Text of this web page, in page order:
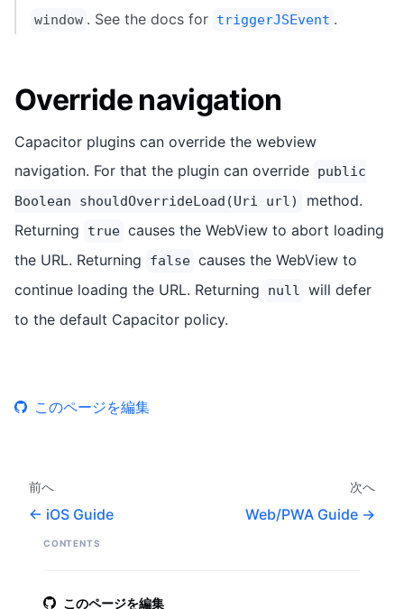
window . See the docs for triggerJSEvent .
Override navigation
Capacitor plugins can override the webview
navigation. For that the plugin can override public
Boolean shouldOverrideLoad(Uri url)
method.
Returning
true causes the WebView to abort loading
the URL. Returning
false causes the WebView to
continue loading the URL. Returning
null will defer
to the default Capacitor policy.
このページを編集
前へ
iOS Guide
次へ
Web/PWA Guide
CONTENTS
このページを編集